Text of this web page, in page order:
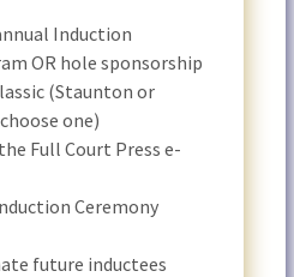
Induction
OR hole sponsorship
(Staunton or
one)
Full Court Press e-
Ceremony
future inductees